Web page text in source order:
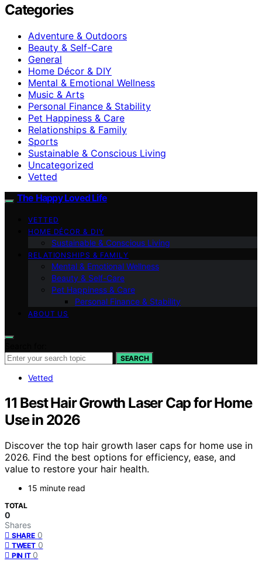
Categories
Adventure & Outdoors
Beauty & Self-Care
General
Home Décor & DIY
Mental & Emotional Wellness
Music & Arts
Personal Finance & Stability
Pet Happiness & Care
Relationships & Family
Sports
Sustainable & Conscious Living
Uncategorized
Vetted
The Happy Loved Life
VETTED
HOME DÉCOR & DIY
Sustainable & Conscious Living
RELATIONSHIPS & FAMILY
Mental & Emotional Wellness
Beauty & Self-Care
Pet Happiness & Care
Personal Finance & Stability
ABOUT US
SEARCH
Vetted
11 Best Hair Growth Laser Cap for Home
Use in 2026
Discover the top hair growth laser caps for home use in
2026. Find the best options for efficiency, ease, and
value to restore your hair health.
15 minute read
TOTAL
0
Shares
SHARE 0
TWEET 0
PIN IT 0